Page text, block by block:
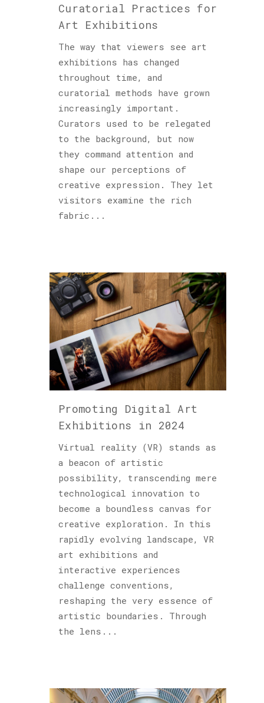
Curatorial Practices for
Art Exhibitions
The way that viewers see art
exhibitions has changed
throughout time, and
curatorial methods have grown
increasingly important.
Curators used to be relegated
to the background, but now
they command attention and
shape our perceptions of
creative expression. They let
visitors examine the rich
fabric...
Promoting Digital Art
Exhibitions in 2024
Virtual reality (VR) stands as
a beacon of artistic
possibility, transcending mere
technological innovation to
become a boundless canvas for
creative exploration. In this
rapidly evolving landscape, VR
art exhibitions and
interactive experiences
challenge conventions,
reshaping the very essence of
artistic boundaries. Through
the lens...